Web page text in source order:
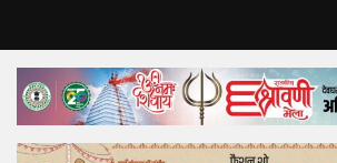
Home
Top Story